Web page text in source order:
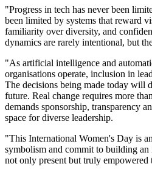
"Progress in tech has never been
been limited by systems that reward
familiarity over diversity, and
dynamics are rarely intentional, but
"As artificial intelligence and
organisations operate, inclusion in
The decisions being made today will
future. Real change requires more
demands sponsorship, transparency
space for diverse leadership.
"This International Women's Day is
symbolism and commit to building
not only present but truly empowered